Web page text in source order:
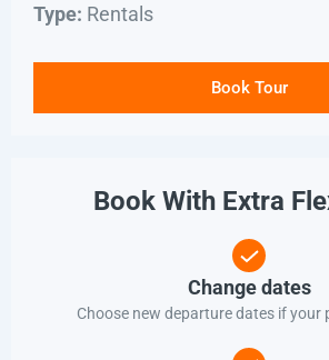
Type: Rentals
Book Tour
Book With Extra
Change dates
Choose new departure dates if your